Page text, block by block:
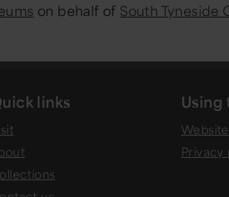
on behalf of South Tyneside
links Using
Privacy